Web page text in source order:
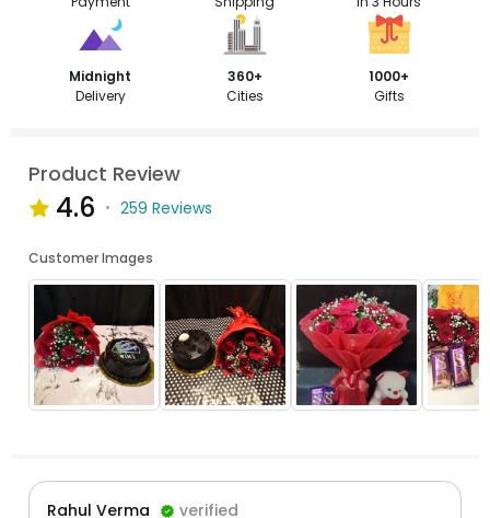
Midnight
Delivery
360+
Cities
1000+
Gifts
Product Review
4.6 259 Reviews
Customer Images
Rahul Verma verified